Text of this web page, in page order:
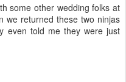
some other wedding folks at
we returned these two ninjas
even told me they were just